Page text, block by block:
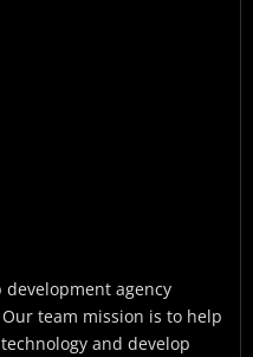
agency
team mission is to help
and develop